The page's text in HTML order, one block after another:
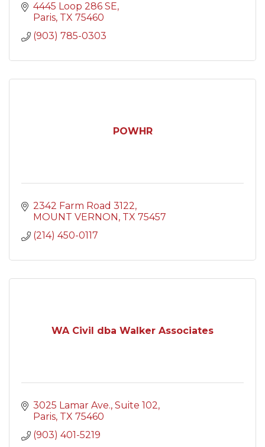
4445 Loop 286 SE
Paris TX 75460
(903) 785-0303
POWHR
2342 Farm Road 3122
MOUNT VERNON TX 75457
(214) 450-0117
WA Civil dba Walker Associates
3025 Lamar Ave. Suite 102
Paris TX 75460
(903) 401-5219